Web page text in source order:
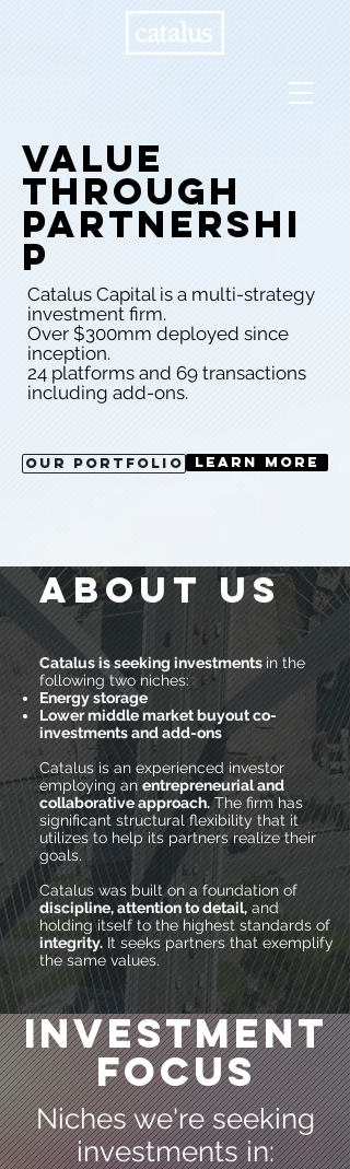
Value
through
partnershi
p
Catalus Capital is a multi-strategy
investment firm.
Over $300mm deployed since
inception.
24 platforms and 69 transactions
including add-ons.
Our Portfolio Learn More
ABOUT US
Catalus is seeking investments in the
following two niches:
Energy storage
Lower middle market buyout co-
investments and add-ons
Catalus is an experienced investor
employing an entrepreneurial and
collaborative approach.The firm has
significant structural flexibility that it
utilizes to help its partners realize their
goals.
Catalus was built on a foundation of
discipline, attention to detail, and
holding itself to the highest standards of
integrity. It seeks partners that exemplify
the same values.
Investment
Focus
Niches we're seeking
investments in: